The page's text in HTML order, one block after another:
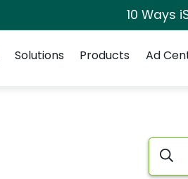
10 Ways
Solutions
Products Ad